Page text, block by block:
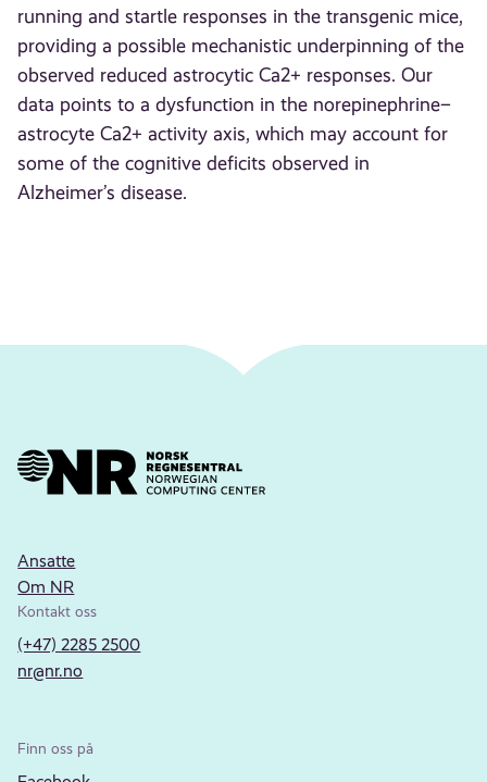
running and startle responses in the transgenic mice,
providing a possible mechanistic underpinning of the
observed reduced astrocytic Ca2+ responses. Our
data points to a dysfunction in the norepinephrine–
astrocyte Ca2+ activity axis, which may account for
some of the cognitive deficits observed in
Alzheimer’s disease.
Ansatte
Om NR
Kontakt oss
(+47) 2285 2500
nr@nr.no
Finn oss på